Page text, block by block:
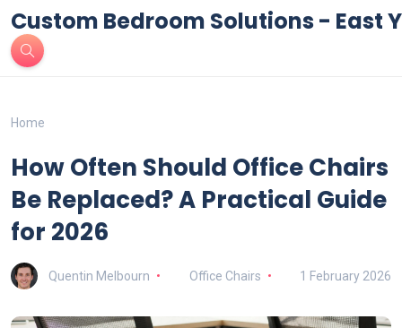
Custom Bedroom Solutions - East
Home
How Often Should Office Chairs
Be Replaced? A Practical Guide
for 2026
Quentin Melbourn Office Chairs 1 February 2026